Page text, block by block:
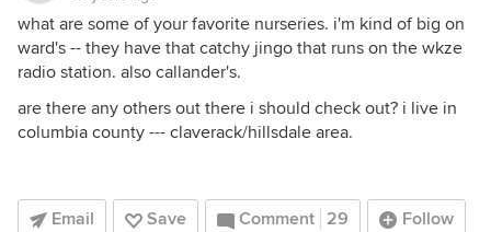
what are some of your favorite nurseries. i'm kind of big on
ward's -- they have that catchy jingo that runs on the wkze
radio station. also callander's.
are there any others out there i should check out? i live in
columbia county --- claverack/hillsdale area.
Email Save Comment 29 Follow